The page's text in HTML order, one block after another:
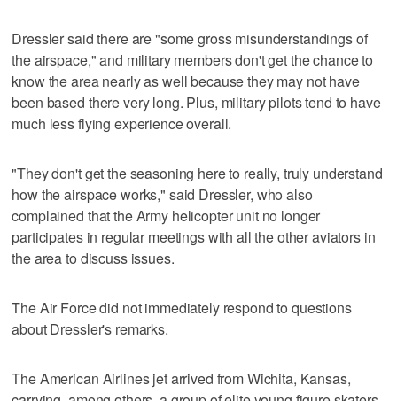
Dressler said there are "some gross misunderstandings of
the airspace," and military members don't get the chance to
know the area nearly as well because they may not have
been based there very long. Plus, military pilots tend to have
much less flying experience overall.
"They don't get the seasoning here to really, truly understand
how the airspace works," said Dressler, who also
complained that the Army helicopter unit no longer
participates in regular meetings with all the other aviators in
the area to discuss issues.
The Air Force did not immediately respond to questions
about Dressler's remarks.
The American Airlines jet arrived from Wichita, Kansas,